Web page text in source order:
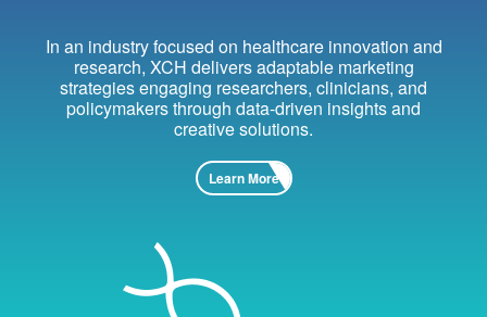
In an industry focused on healthcare innovation and
research, XCH delivers adaptable marketing
strategies engaging researchers, clinicians, and
policymakers through data-driven insights and
creative solutions.
Learn More